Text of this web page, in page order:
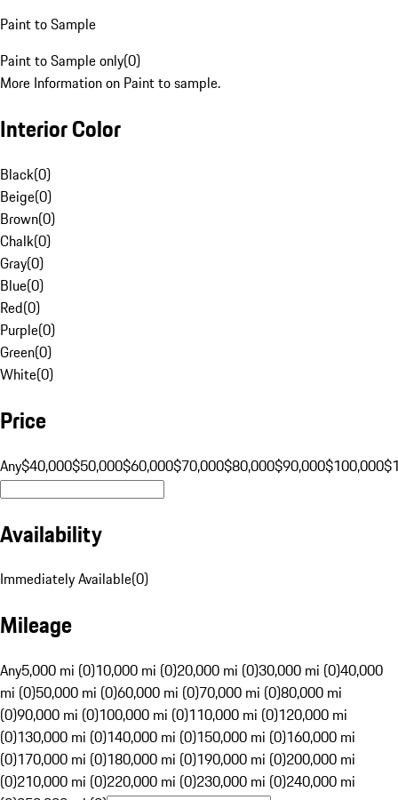
Paint to Sample
Paint to Sample only(0)
More Information on Paint to sample.
Interior Color
Black(0)
Beige(0)
Brown(0)
Chalk(0)
Gray(0)
Blue(0)
Red(0)
Purple(0)
Green(0)
White(0)
Price
Any$40,000$50,000$60,000$70,000$80,000$90,000$100,000
Availability
Immediately Available(0)
Mileage
Any5,000 mi (0)10,000 mi (0)20,000 mi (0)30,000 mi (0)40,000
mi (0)50,000 mi (0)60,000 mi (0)70,000 mi (0)80,000 mi
(0)90,000 mi (0)100,000 mi (0)110,000 mi (0)120,000 mi
(0)130,000 mi (0)140,000 mi (0)150,000 mi (0)160,000 mi
(0)170,000 mi (0)180,000 mi (0)190,000 mi (0)200,000 mi
(0)210,000 mi (0)220,000 mi (0)230,000 mi (0)240,000 mi